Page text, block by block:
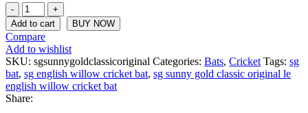
SG
Sunny
Gold
Classic
Original
LE
Grade
1
English
Add to cart BUY NOW
Compare
Add to wishlist
SKU: sgsunnygoldclassicoriginal Categories: Bats, Cricket Tags: sg
bat, sg english willow cricket bat, sg sunny gold classic original le
english willow cricket bat
Share: